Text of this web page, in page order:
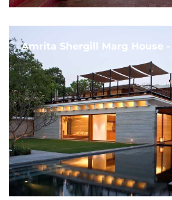
Amrita Shergill Marg House